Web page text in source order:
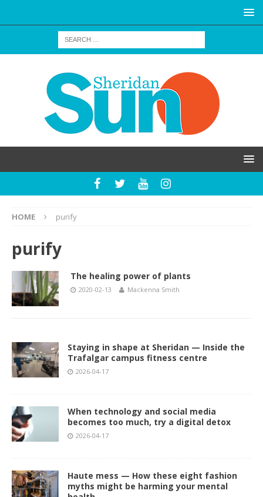
HOME purify
purify
The healing power of plants
2020-02-13 Mackenna Smith
Staying in shape at Sheridan — Inside the
Trafalgar campus fitness centre
2026-04-17
When technology and social media
becomes too much, try a digital detox
2026-04-17
Haute mess — How these eight fashion
myths might be harming your mental